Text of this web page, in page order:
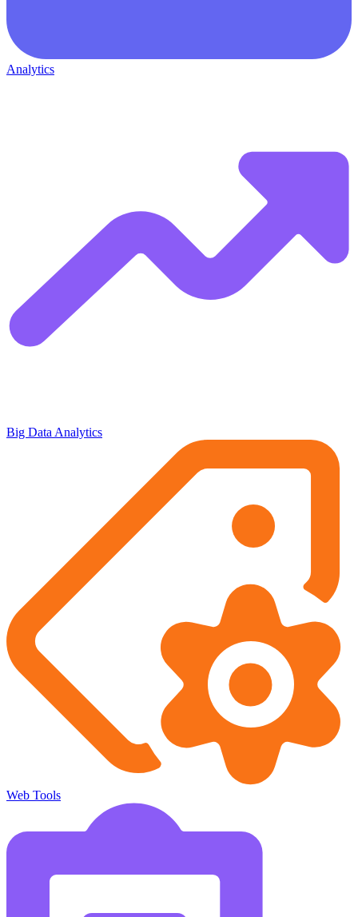
Analytics
Big Data Analytics
Web Tools